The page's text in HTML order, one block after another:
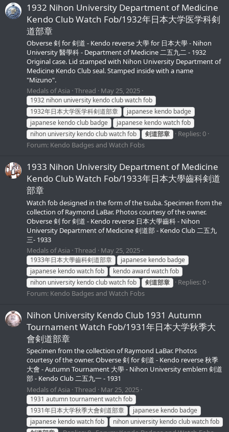
1932 Nihon University Department of Medicine
Kendo Club Watch Fob/1932年日本大学医学科剣
道部章
Obverse 剣 for 剣道 - Kendo reverse 大學 for 日本大學 - Nihon
University 醫學科 - Department of Medicine 二五九二 - 1932
Original case. Lid stamped with Nihon University Department of
Medicine Kendo Club seal. Stamped inside with a name
"Mizuno".
Medals of Asia Thread May 25, 2025
1932 nihon university kendo club watch fob
1932年日本大学医学科剣道部章
japanese kendo badge
japanese kendo club badge
japanese kendo watch fob
nihon university kendo club watch fob
剣道部章
Replies: 0
Forum: Kendo Badges and Watch Fobs
1933 Nihon University Department of Medicine
Kendo Club Watch Fob/1933年日本大學齒科剣道
部章
Watch fob designed in the form of the tsuba. Specimen from the
collection of Raymond LaBar. Photos courtesy of the owner.
Obverse 剣 for 剣道 - Kendo reverse 日本大學齒科 - Nihon
University Department of Medicine 剣道部 - Kendo Club 二五九
三- 1933
Medals of Asia Thread May 25, 2025
1933年日本大學齒科剣道部章
japanese kendo badge
japanese kendo watch fob
kendo award watch fob
nihon university kendo club watch fob
剣道部章
Replies: 0
Forum: Kendo Badges and Watch Fobs
Nihon University Kendo Club 1931 Autumn
Tournament Watch Fob/1931年日本大学秋季大
會剣道部章
Specimen from the collection of Raymond LaBar. Photos
courtesy of the owner. Obverse 剣 for 剣道 - Kendo reverse 秋季
大會 - Autumn Tournament 大學 - Nihon University emblem 剣道
部 - Kendo Club 二五九一 - 1931
Medals of Asia Thread Mar 25, 2025
1931 autumn tournament watch fob
1931年日本大学秋季大會剣道部章
japanese kendo badge
japanese kendo watch fob
nihon university kendo club watch fob